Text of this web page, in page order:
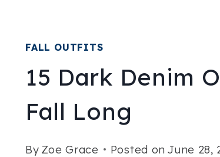
FALL OUTFITS
15 Dark Denim
Fall Long
By Zoe Grace Posted on June 28,